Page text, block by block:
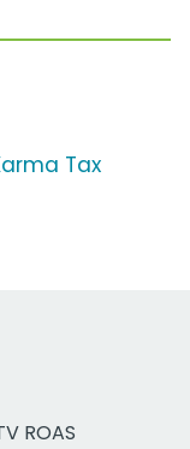
Tax
ROAS